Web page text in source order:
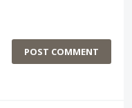
POST COMMENT